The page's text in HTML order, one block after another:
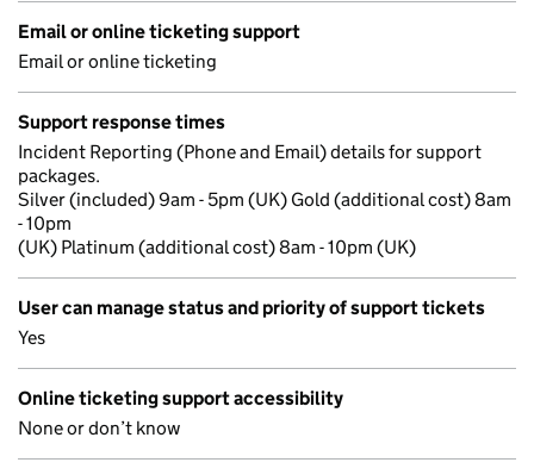
Email or online ticketing support
Email or online ticketing
Support response times
Incident Reporting (Phone and Email) details for support
packages.
Silver (included) 9am - 5pm (UK) Gold (additional cost) 8am
- 10pm
(UK) Platinum (additional cost) 8am - 10pm (UK)
User can manage status and priority of support tickets
Yes
Online ticketing support accessibility
None or don’t know